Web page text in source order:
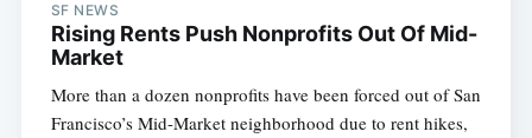
SF NEWS
Rising Rents Push Nonprofits Out Of Mid-
Market
More than a dozen nonprofits have been forced out of San
Francisco’s Mid-Market neighborhood due to rent hikes,